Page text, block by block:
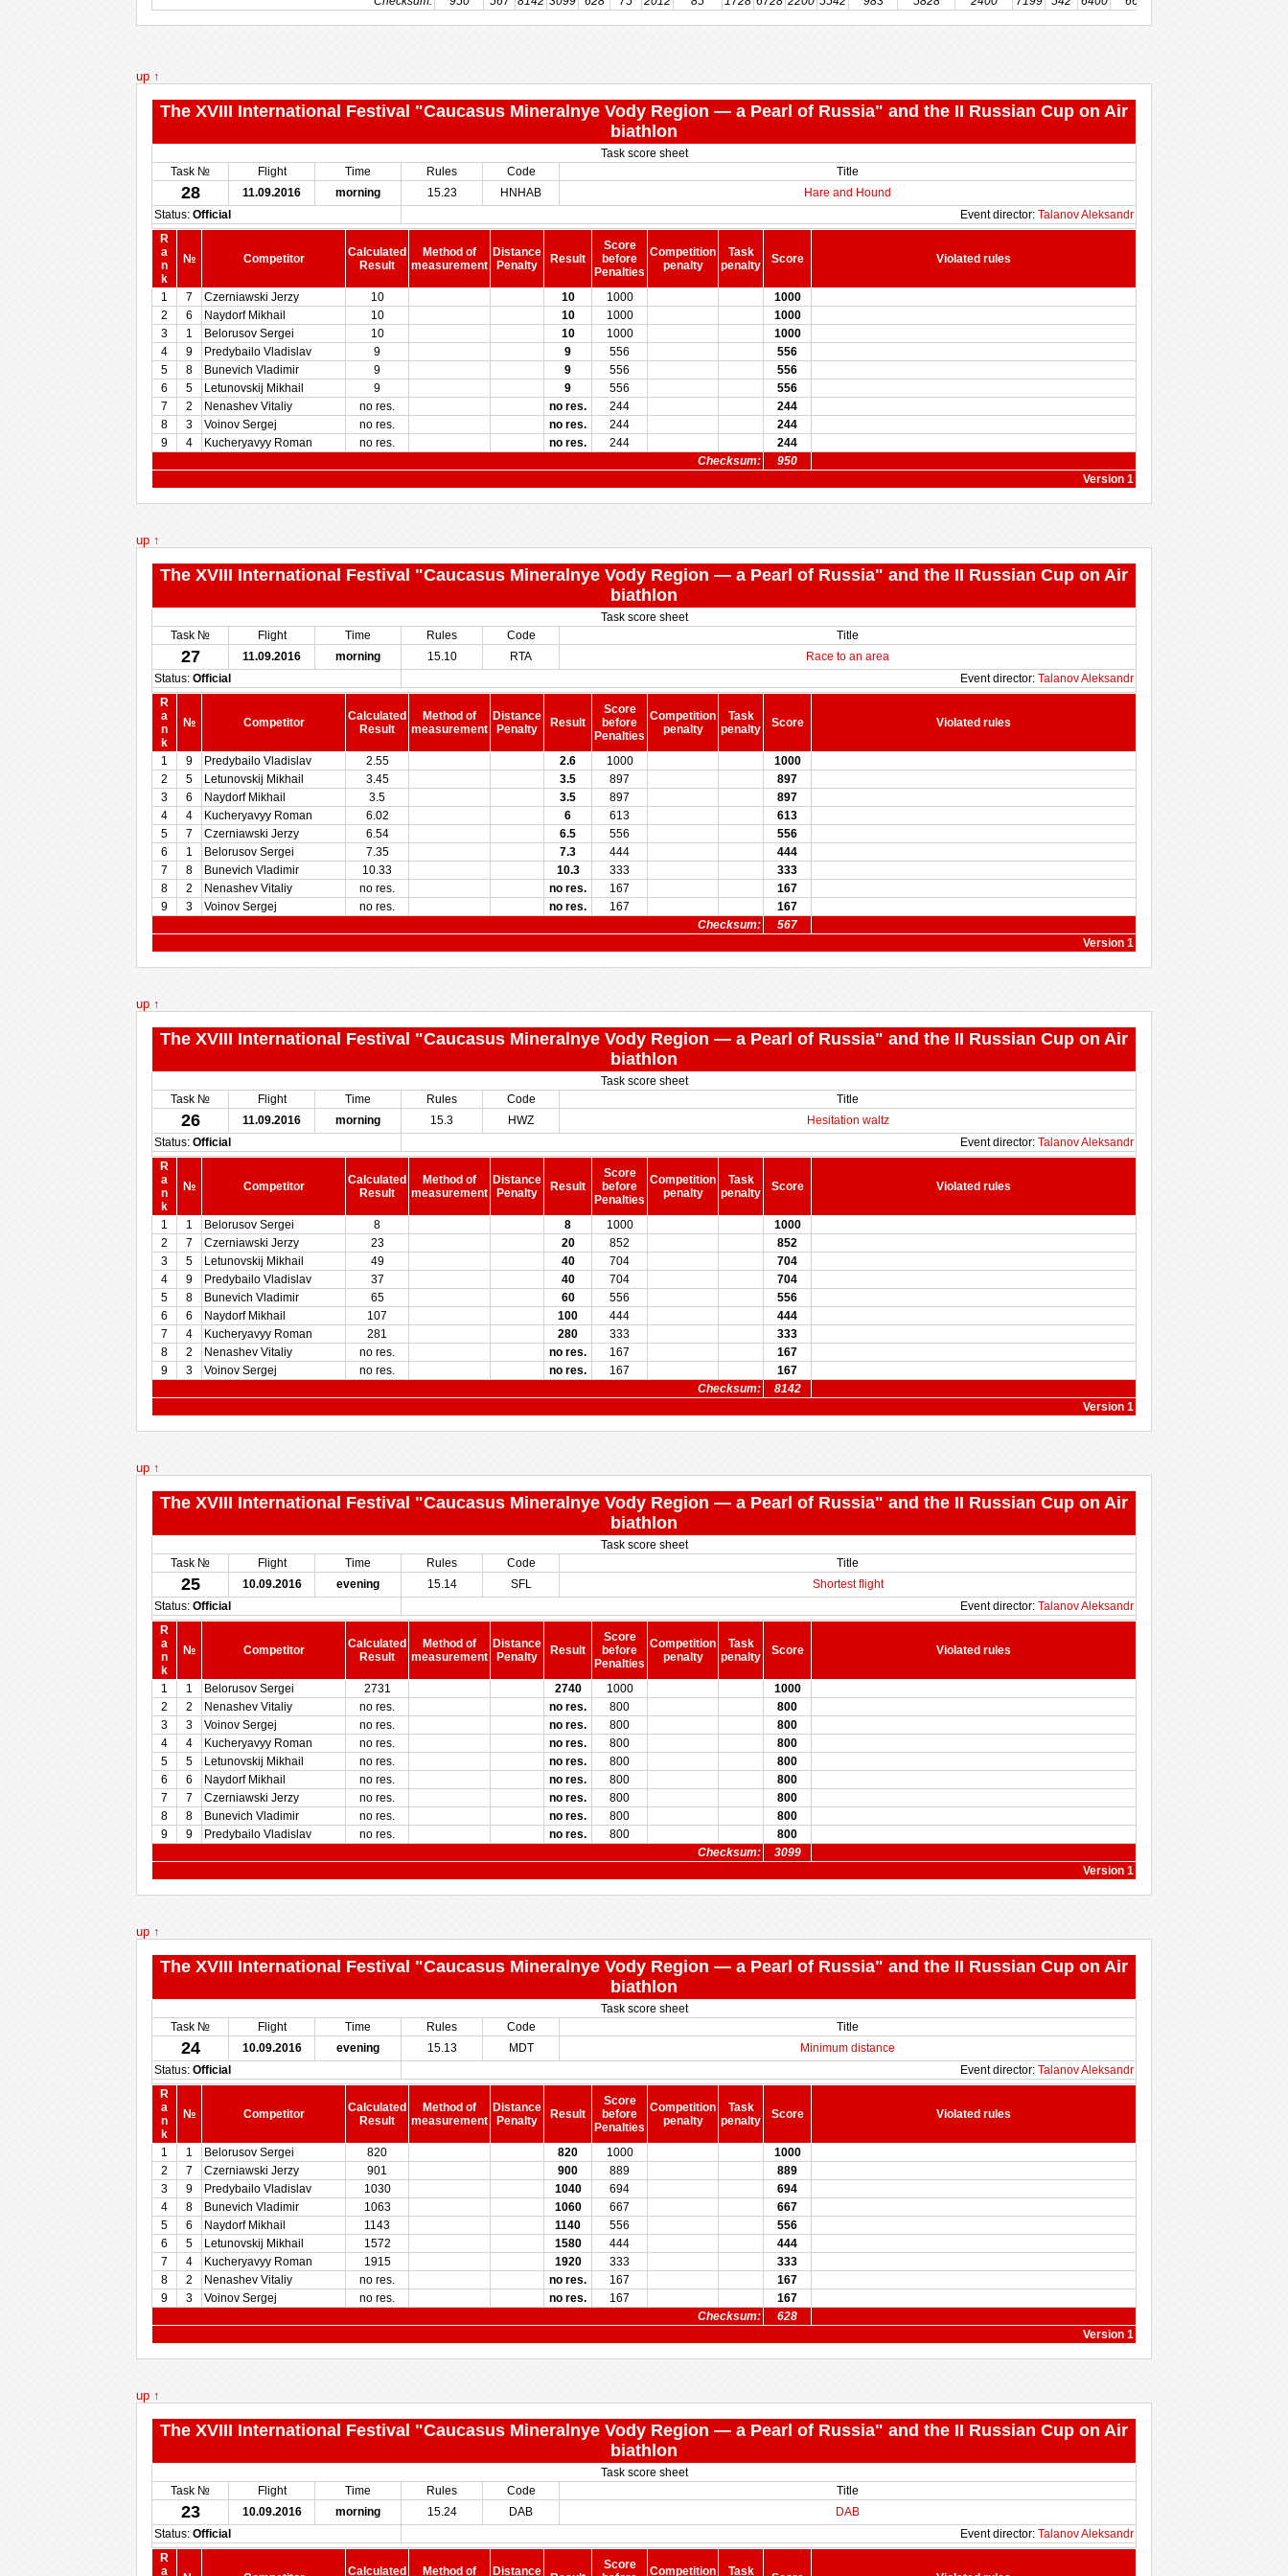
up ↑
The XVIII International Festival "Caucasus Mineralnye Vody Region — a Pearl of Russia" and the II Russian Cup on Air
biathlon
Task score sheet
Task №
Flight Time Rules Code Title
28 11.09.2016 morning 15.23 HNHAB
Hare and Hound
Status: Official Event director: Talanov Aleksandr
R
a
n
k
№ Competitor
Calculated
Result
Method of
measurement
Distance
Penalty
Result
Score
before
Penalties
Competition
penalty
Task
penalty
Score Violated rules
1 7 Czerniawski Jerzy 10 10 1000
1000
2
6 Naydorf Mikhail 10 10 1000
1000
3
1 Belorusov Sergei 10 10 1000
1000
4
9 Predybailo Vladislav 9 9 556
556
5
8 Bunevich Vladimir 9 9 556
556
6
5 Letunovskij Mikhail 9 9 556
556
7
2 Nenashev Vitaliy no res. no res. 244
244
8
3 Voinov Sergej no res. no res. 244
244
9
4 Kucheryavyy Roman no res. no res. 244
244
Checksum:
950
Version 1
up ↑
The XVIII International Festival "Caucasus Mineralnye Vody Region — a Pearl of Russia" and the II Russian Cup on Air
biathlon
Task score sheet
Task №
Flight Time Rules Code Title
27 11.09.2016 morning 15.10 RTA
Race to an area
Status: Official Event director: Talanov Aleksandr
R
a
n
k
№ Competitor
Calculated
Result
Method of
measurement
Distance
Penalty
Result
Score
before
Penalties
Competition
penalty
Task
penalty
Score Violated rules
1 9 Predybailo Vladislav 2.55 2.6 1000
1000
2
5 Letunovskij Mikhail 3.45 3.5 897
897
3
6 Naydorf Mikhail 3.5 3.5 897
897
4
4 Kucheryavyy Roman 6.02 6 613
613
5
7 Czerniawski Jerzy 6.54 6.5 556
556
6
1 Belorusov Sergei 7.35 7.3 444
444
7
8 Bunevich Vladimir 10.33 10.3 333
333
8
2 Nenashev Vitaliy no res. no res. 167
167
9
3 Voinov Sergej no res. no res. 167
167
Checksum:
567
Version 1
up ↑
The XVIII International Festival "Caucasus Mineralnye Vody Region — a Pearl of Russia" and the II Russian Cup on Air
biathlon
Task score sheet
Task №
Flight Time Rules Code Title
26 11.09.2016 morning 15.3 HWZ
Hesitation waltz
Status: Official Event director: Talanov Aleksandr
R
a
n
k
№ Competitor
Calculated
Result
Method of
measurement
Distance
Penalty
Result
Score
before
Penalties
Competition
penalty
Task
penalty
Score Violated rules
1 1 Belorusov Sergei 8 8 1000
1000
2
7 Czerniawski Jerzy 23 20 852
852
3
5 Letunovskij Mikhail 49 40 704
704
4
9 Predybailo Vladislav 37 40 704
704
5
8 Bunevich Vladimir 65 60 556
556
6
6 Naydorf Mikhail 107 100 444
444
7
4 Kucheryavyy Roman 281 280 333
333
8
2 Nenashev Vitaliy no res. no res. 167
167
9
3 Voinov Sergej no res. no res. 167
167
Checksum:
8142
Version 1
up ↑
The XVIII International Festival "Caucasus Mineralnye Vody Region — a Pearl of Russia" and the II Russian Cup on Air
biathlon
Task score sheet
Task №
Flight Time Rules Code Title
25 10.09.2016 evening 15.14 SFL
Shortest flight
Status: Official Event director: Talanov Aleksandr
R
a
n
k
№ Competitor
Calculated
Result
Method of
measurement
Distance
Penalty
Result
Score
before
Penalties
Competition
penalty
Task
penalty
Score Violated rules
1 1 Belorusov Sergei 2731 2740 1000
1000
2
2 Nenashev Vitaliy no res. no res. 800
800
3
3 Voinov Sergej no res. no res. 800
800
4
4 Kucheryavyy Roman no res. no res. 800
800
5
5 Letunovskij Mikhail no res. no res. 800
800
6
6 Naydorf Mikhail no res. no res. 800
800
7
7 Czerniawski Jerzy no res. no res. 800
800
8
8 Bunevich Vladimir no res. no res. 800
800
9
9 Predybailo Vladislav no res. no res. 800
800
Checksum:
3099
Version 1
up ↑
The XVIII International Festival "Caucasus Mineralnye Vody Region — a Pearl of Russia" and the II Russian Cup on Air
biathlon
Task score sheet
Task №
Flight Time Rules Code Title
24 10.09.2016 evening 15.13 MDT
Minimum distance
Status: Official Event director: Talanov Aleksandr
R
a
n
k
№ Competitor
Calculated
Result
Method of
measurement
Distance
Penalty
Result
Score
before
Penalties
Competition
penalty
Task
penalty
Score Violated rules
1 1 Belorusov Sergei 820 820 1000
1000
2
7 Czerniawski Jerzy 901 900 889
889
3
9 Predybailo Vladislav 1030 1040 694
694
4
8 Bunevich Vladimir 1063 1060 667
667
5
6 Naydorf Mikhail 1143 1140 556
556
6
5 Letunovskij Mikhail 1572 1580 444
444
7
4 Kucheryavyy Roman 1915 1920 333
333
8
2 Nenashev Vitaliy no res. no res. 167
167
9
3 Voinov Sergej no res. no res. 167
167
Checksum:
628
Version 1
up ↑
The XVIII International Festival "Caucasus Mineralnye Vody Region — a Pearl of Russia" and the II Russian Cup on Air
biathlon
Task score sheet
Task №
Flight Time Rules Code Title
23 10.09.2016 morning 15.24 DAB
DAB
Status: Official Event director: Talanov Aleksandr
R
a
Calculated Method of Distance
Score
Competition Task